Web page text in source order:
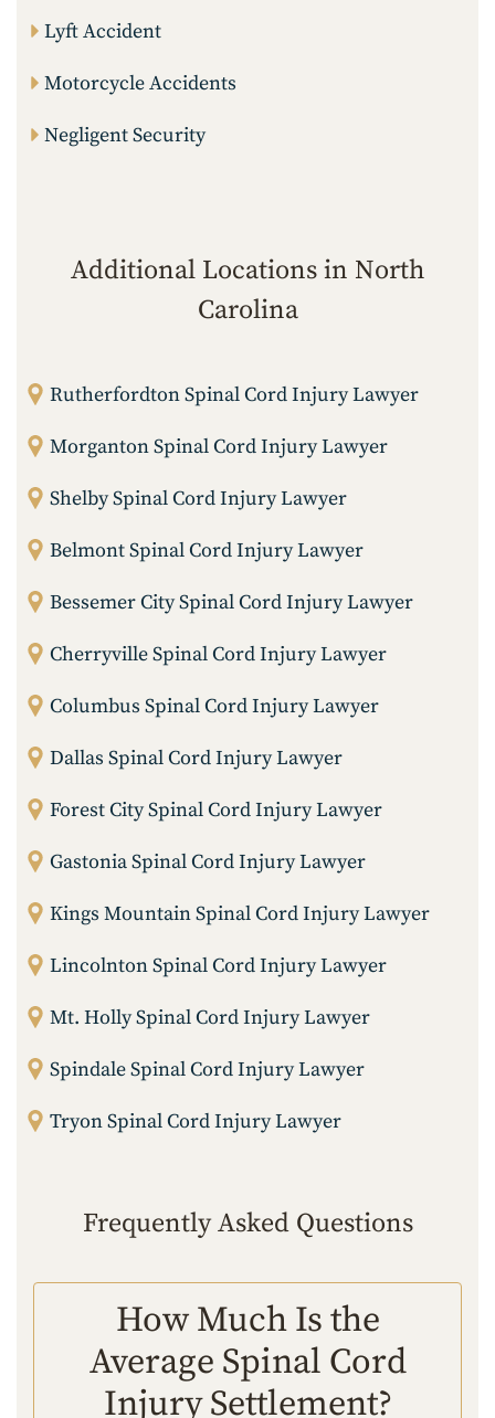
Lyft Accident
Motorcycle Accidents
Negligent Security
Additional Locations in North
Carolina
Rutherfordton Spinal Cord Injury Lawyer
Morganton Spinal Cord Injury Lawyer
Shelby Spinal Cord Injury Lawyer
Belmont Spinal Cord Injury Lawyer
Bessemer City Spinal Cord Injury Lawyer
Cherryville Spinal Cord Injury Lawyer
Columbus Spinal Cord Injury Lawyer
Dallas Spinal Cord Injury Lawyer
Forest City Spinal Cord Injury Lawyer
Gastonia Spinal Cord Injury Lawyer
Kings Mountain Spinal Cord Injury Lawyer
Lincolnton Spinal Cord Injury Lawyer
Mt. Holly Spinal Cord Injury Lawyer
Spindale Spinal Cord Injury Lawyer
Tryon Spinal Cord Injury Lawyer
Frequently Asked Questions
How Much Is the
Average Spinal Cord
Injury Settlement?